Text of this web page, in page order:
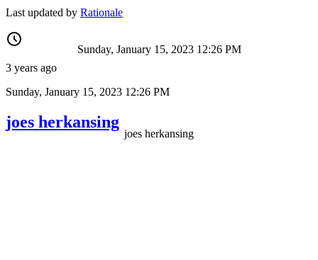
Last updated by Rationale
3 years ago
Sunday, January 15, 2023 12:26 PM
Sunday, January 15, 2023 12:26 PM
joes herkansing
joes herkansing